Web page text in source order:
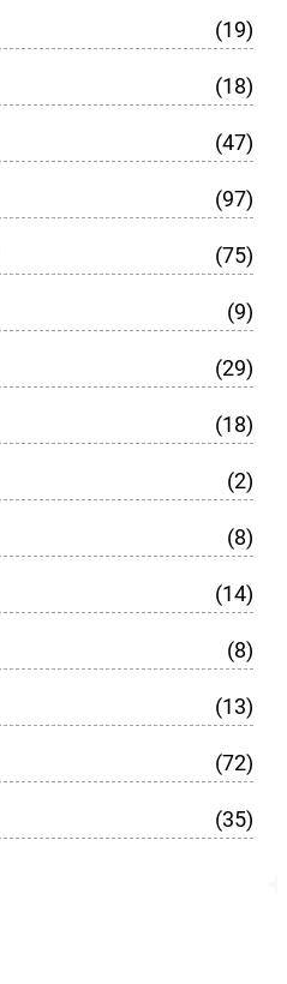
(19)
(18)
(47)
(97)
(75)
(9)
(29)
(18)
(2)
(8)
(14)
(8)
(13)
(72)
(35)